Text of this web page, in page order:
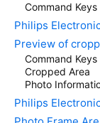
Command Keys
Philips
Preview of
Command Keys
Cropped Area
Photo
Philips